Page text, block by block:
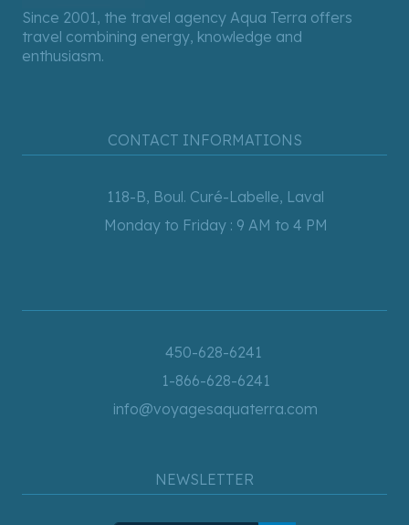
Since 2001, the travel agency Aqua Terra offers
travel combining energy, knowledge and
enthusiasm.
CONTACT INFORMATIONS
118-B, Boul. Curé-Labelle, Laval
Monday to Friday : 9 AM to 4 PM
450-628-6241
1-866-628-6241
info@voyagesaquaterra.com
NEWSLETTER